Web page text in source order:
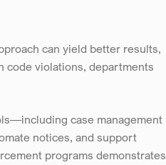
can yield better results,
code violations, departments
case management
notices, and support
programs demonstrates